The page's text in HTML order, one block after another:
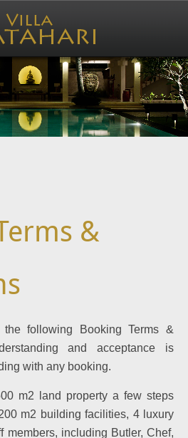
&
following Booking Terms &
and acceptance is
with any booking.
m2 land property a few steps
m2 building facilities, 4 luxury
members, including Butler, Chef,